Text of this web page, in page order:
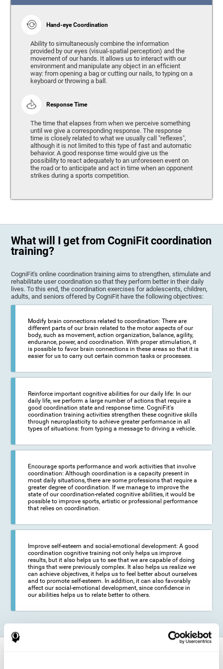
Hand-eye Coordination
Ability to simultaneously combine the information
provided by our eyes (visual-spatial perception) and the
movement of our hands. It allows us to interact with our
environment and manipulate any object in an efficient
way: from opening a bag or cutting our nails, to typing on a
keyboard or throwing a ball.
Response Time
The time that elapses from when we perceive something
until we give a corresponding response. The response
time is closely related to what we usually call "reflexes",
although it is not limited to this type of fast and automatic
behavior. A good response time would give us the
possibility to react adequately to an unforeseen event on
the road or to anticipate and act in time when an opponent
strikes during a sports competition.
What will I get from CogniFit coordination
training?
CogniFit's online coordination training aims to strengthen, stimulate and
rehabilitate user coordination so that they perform better in their daily
lives. To this end, the coordination exercises for adolescents, children,
adults, and seniors offered by CogniFit have the following objectives:
Modify brain connections related to coordination: There are
different parts of our brain related to the motor aspects of our
body, such as movement, action organization, balance, agility,
endurance, power, and coordination. With proper stimulation, it
is possible to favor brain connections in these areas so that it is
easier for us to carry out certain common tasks or processes.
Reinforce important cognitive abilities for our daily life: In our
daily life, we perform a large number of actions that require a
good coordination state and response time. CogniFit's
coordination training activities strengthen these cognitive skills
through neuroplasticity to achieve greater performance in all
types of situations: from typing a message to driving a vehicle.
Encourage sports performance and work activities that involve
coordination: Although coordination is a capacity present in
most daily situations, there are some professions that require a
greater degree of coordination. If we manage to improve the
state of our coordination-related cognitive abilities, it would be
possible to improve sports, artistic or professional performance
that relies on coordination.
Improve self-esteem and social-emotional development: A good
coordination cognitive training not only helps us improve
results, but it also helps us to see that we are capable of doing
things that were previously complex. It also helps us realize we
can achieve objectives, it helps us to feel better about ourselves
and to promote self-esteem. In addition, it can also favorably
affect our social-emotional development, since confidence in
our abilities helps us to relate better to others.